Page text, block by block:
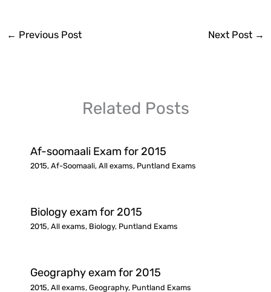
← Previous Post Next Post →
Related Posts
Af-soomaali Exam for 2015
2015, Af-Soomaali, All exams, Puntland Exams
Biology exam for 2015
2015, All exams, Biology, Puntland Exams
Geography exam for 2015
2015, All exams, Geography, Puntland Exams